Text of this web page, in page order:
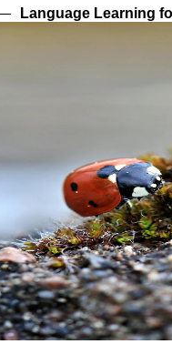
Language Learning